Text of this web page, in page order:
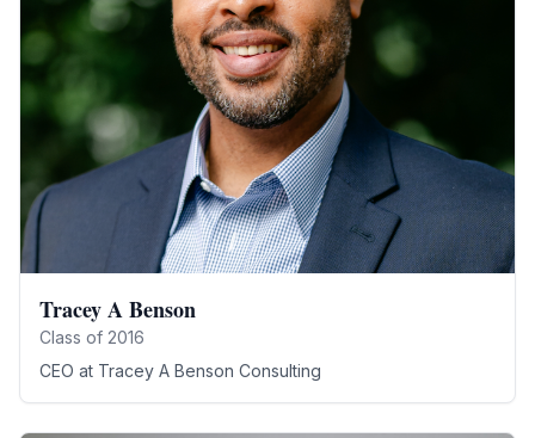
Tracey A Benson
Class of 2016
CEO at Tracey A Benson Consulting